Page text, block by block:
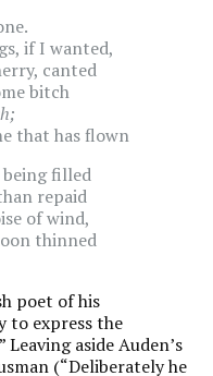
if I wanted,
canted
bitch
that has flown
filled
repaid
of wind,
thinned
poet of his
to express the
aside Auden’s
(“Deliberately he